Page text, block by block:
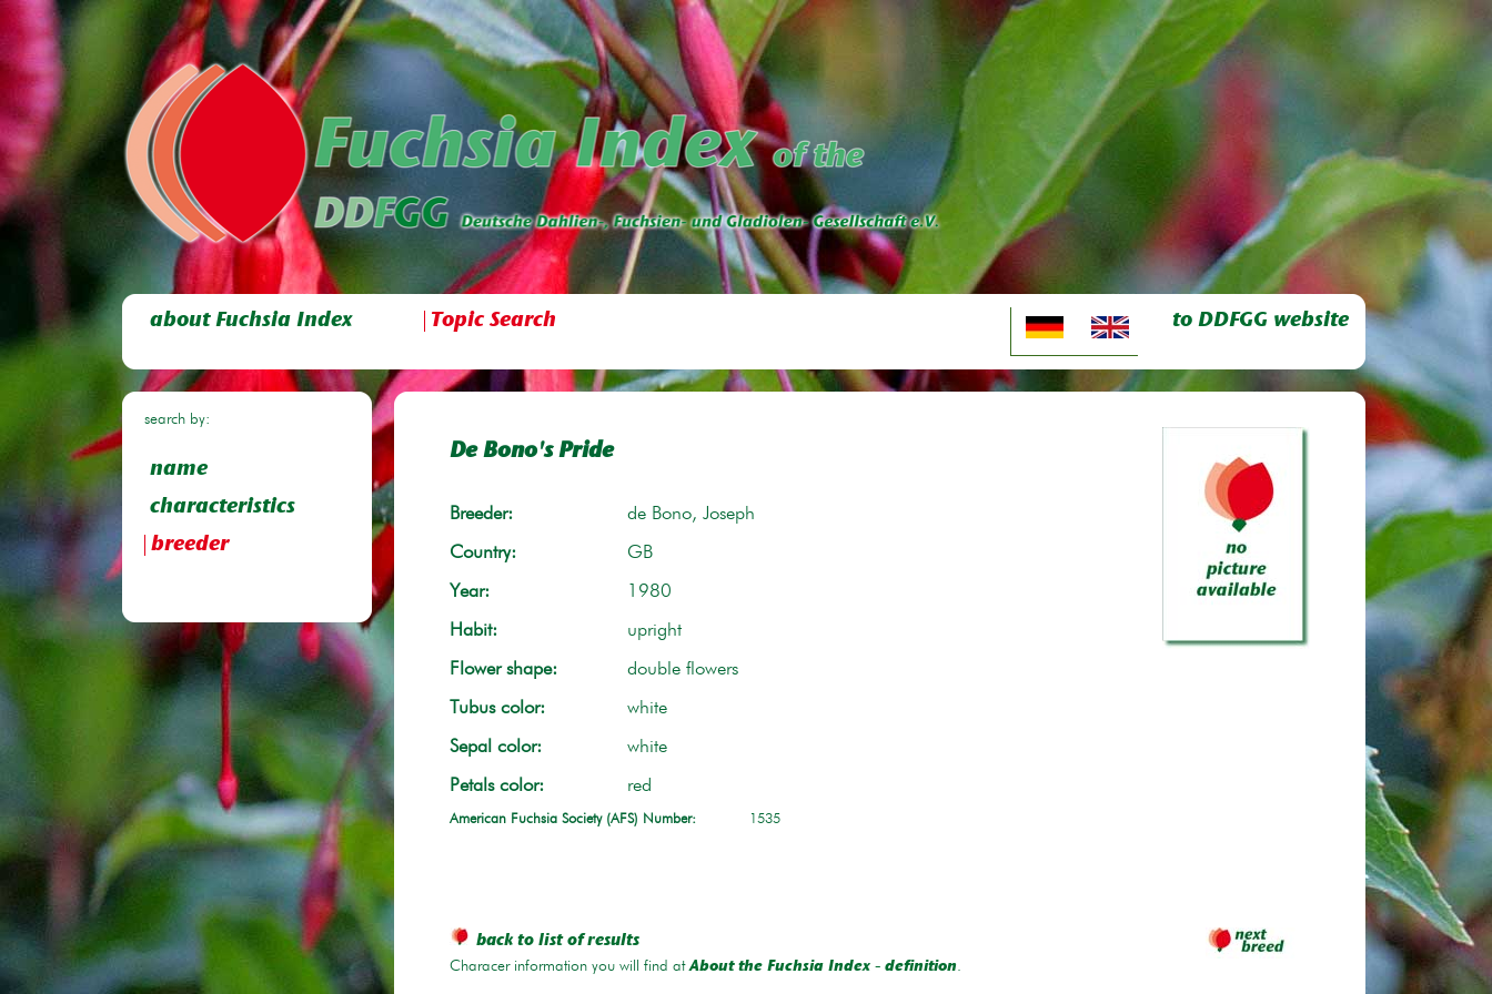
about Fuchsia Index Topic Search to DDFGG website
search by:
name
characteristics
breeder
De Bono's Pride
Breeder: de Bono, Joseph
Country: GB
Year: 1980
Habit: upright
Flower shape: double flowers
Tubus color: white
Sepal color: white
Petals color: red
American Fuchsia Society (AFS) Number: 1535
back to list of results
Characer information you will find atAbout the Fuchsia Index - definition.